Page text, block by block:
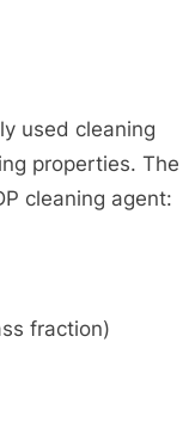
used cleaning
properties. The
cleaning agent:
fraction)